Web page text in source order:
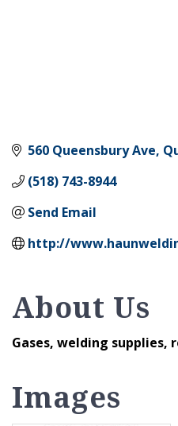
560 Queensbury Ave
(518) 743-8944
Send Email
http://
About Us
Gases, welding supplies,
Images